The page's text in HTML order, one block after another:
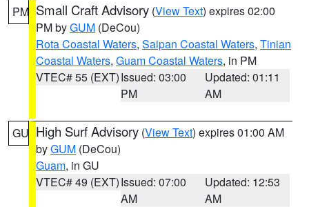
PM Small Craft Advisory (View Text) expires 02:00
PM byGUM (DeCou)
Rota Coastal Waters, Saipan Coastal Waters, Tinian
Coastal Waters, Guam Coastal Waters, in PM
VTEC# 55 (EXT)Issued: 03:00
PM
Updated: 01:11
AM
GU High Surf Advisory (View Text) expires 01:00 AM
byGUM (DeCou)
Guam, in GU
VTEC# 49 (EXT)Issued: 07:00
AM
Updated: 12:53
AM